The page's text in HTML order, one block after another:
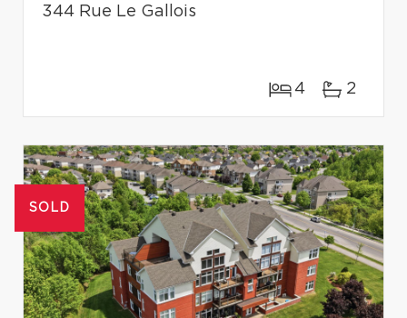
344 Rue Le Gallois
4 2
SOLD